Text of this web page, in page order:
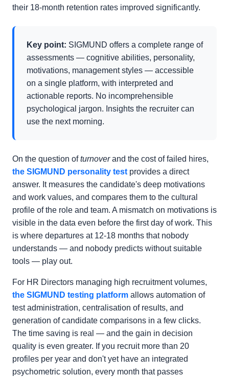
their 18-month retention rates improved significantly.
Key point: SIGMUND offers a complete range of
assessments — cognitive abilities, personality,
motivations, management styles — accessible
on a single platform, with interpreted and
actionable reports. No incomprehensible
psychological jargon. Insights the recruiter can
use the next morning.
On the question ofturnoverand the cost of failed hires,
the SIGMUND personality testprovides a direct
answer. It measures the candidate's deep motivations
and work values, and compares them to the cultural
profile of the role and team. A mismatch on motivations is
visible in the data even before the first day of work. This
is where departures at 12-18 months that nobody
understands — and nobody predicts without suitable
tools — play out.
For HR Directors managing high recruitment volumes,
the SIGMUND testing platform allows automation of
test administration, centralisation of results, and
generation of candidate comparisons in a few clicks.
The time saving is real — and the gain in decision
quality is even greater. If you recruit more than 20
profiles per year and don't yet have an integrated
psychometric solution, every month that passes